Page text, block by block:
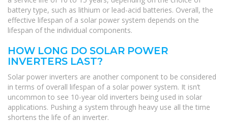
battery type, such as lithium or lead-acid batteries. Overall, the
effective lifespan of a solar power system depends on the
lifespan of the individual components.
HOW LONG DO SOLAR POWER
INVERTERS LAST?
Solar power inverters are another component to be considered
in terms of overall lifespan of a solar power system. It isn’t
uncommon to see 10-year old inverters being used in solar
applications. Pushing a system through heavy use all the time
shortens the life of an inverter.